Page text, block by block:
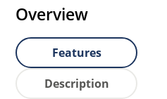
Overview
Features
Description